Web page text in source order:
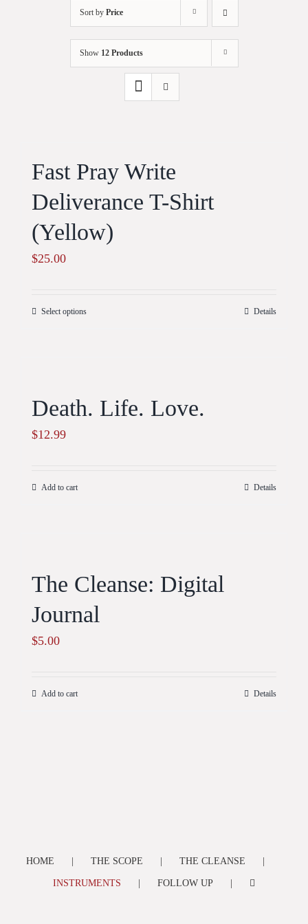
Sort by Price
Show 12 Products
Fast Pray Write
Deliverance T-Shirt
(Yellow)
$25.00
Select options Details
Death. Life. Love.
$12.99
Add to cart Details
The Cleanse: Digital
Journal
$5.00
Add to cart Details
HOME THE SCOPE THE CLEANSE
INSTRUMENTS FOLLOW UP